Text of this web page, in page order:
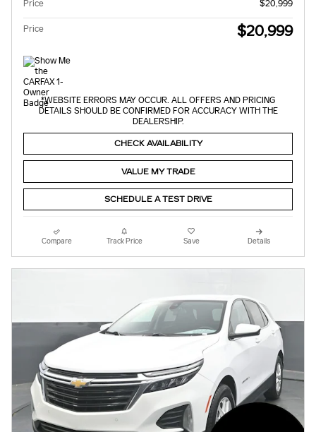
Price $20,999
Price $20,999
*WEBSITE ERRORS MAY OCCUR. ALL OFFERS AND PRICING
DETAILS SHOULD BE CONFIRMED FOR ACCURACY WITH THE
DEALERSHIP.
CHECK AVAILABILITY
VALUE MY TRADE
SCHEDULE A TEST DRIVE
Compare Track Price Save Details